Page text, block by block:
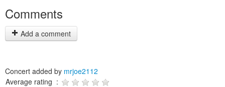
Comments
Add a comment
Concert added by mrjoe2112
Average rating :